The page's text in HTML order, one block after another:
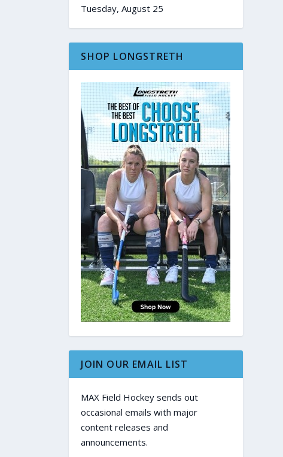
Tuesday, August 25
SHOP LONGSTRETH
JOIN OUR EMAIL LIST
MAX Field Hockey sends out
occasional emails with major
content releases and
announcements.